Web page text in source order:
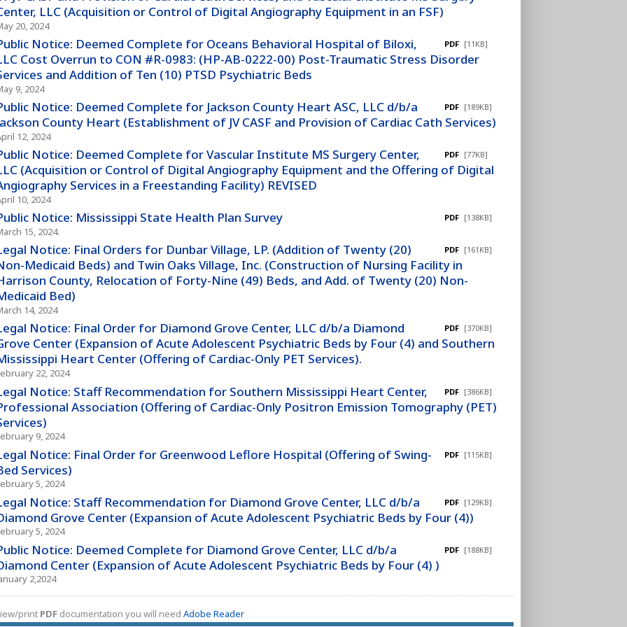
LLC (Acquisition or Control of Digital Angiography Equipment in an FSF)
20, 2024
PDF [11KB]
Notice: Deemed Complete for Oceans Behavioral Hospital of Biloxi,
Cost Overrun to CON #R-0983: (HP-AB-0222-00) Post-Traumatic Stress Disorder
and Addition of Ten (10) PTSD Psychiatric Beds
9, 2024
PDF [189KB]
Notice: Deemed Complete for Jackson County Heart ASC, LLC d/b/a
County Heart (Establishment of JV CASF and Provision of Cardiac Cath Services)
12, 2024
PDF [77KB]
Notice: Deemed Complete for Vascular Institute MS Surgery Center,
(Acquisition or Control of Digital Angiography Equipment and the Offering of Digital
Services in a Freestanding Facility) REVISED
10, 2024
PDF [138KB]
Notice: Mississippi State Health Plan Survey
15, 2024.
PDF [161KB]
Notice: Final Orders for Dunbar Village, LP. (Addition of Twenty (20)
Medicaid Beds) and Twin Oaks Village, Inc. (Construction of Nursing Facility in
County, Relocation of Forty-Nine (49) Beds, and Add. of Twenty (20) Non-
Bed)
14, 2024
PDF [370KB]
Notice: Final Order for Diamond Grove Center, LLC d/b/a Diamond
Center (Expansion of Acute Adolescent Psychiatric Beds by Four (4) and Southern
Heart Center (Offering of Cardiac-Only PET Services).
22, 2024
PDF [386KB]
Notice: Staff Recommendation for Southern Mississippi Heart Center,
Association (Offering of Cardiac-Only Positron Emission Tomography (PET)
9, 2024
PDF [115KB]
Notice: Final Order for Greenwood Leflore Hospital (Offering of Swing-
Services)
5, 2024
PDF [129KB]
Notice: Staff Recommendation for Diamond Grove Center, LLC d/b/a
Grove Center (Expansion of Acute Adolescent Psychiatric Beds by Four (4))
5, 2024
PDF [188KB]
Notice: Deemed Complete for Diamond Grove Center, LLC d/b/a
Center (Expansion of Acute Adolescent Psychiatric Beds by Four (4) )
2,2024
print PDF documentation you will need Adobe Reader